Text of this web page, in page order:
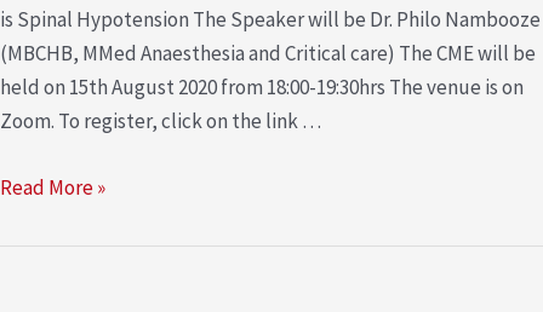
is Spinal Hypotension The Speaker will be Dr. Philo Nambooze
(MBCHB, MMed Anaesthesia and Critical care) The CME will be
held on 15th August 2020 from 18:00-19:30hrs The venue is on
Zoom. To register, click on the link …
Read More »